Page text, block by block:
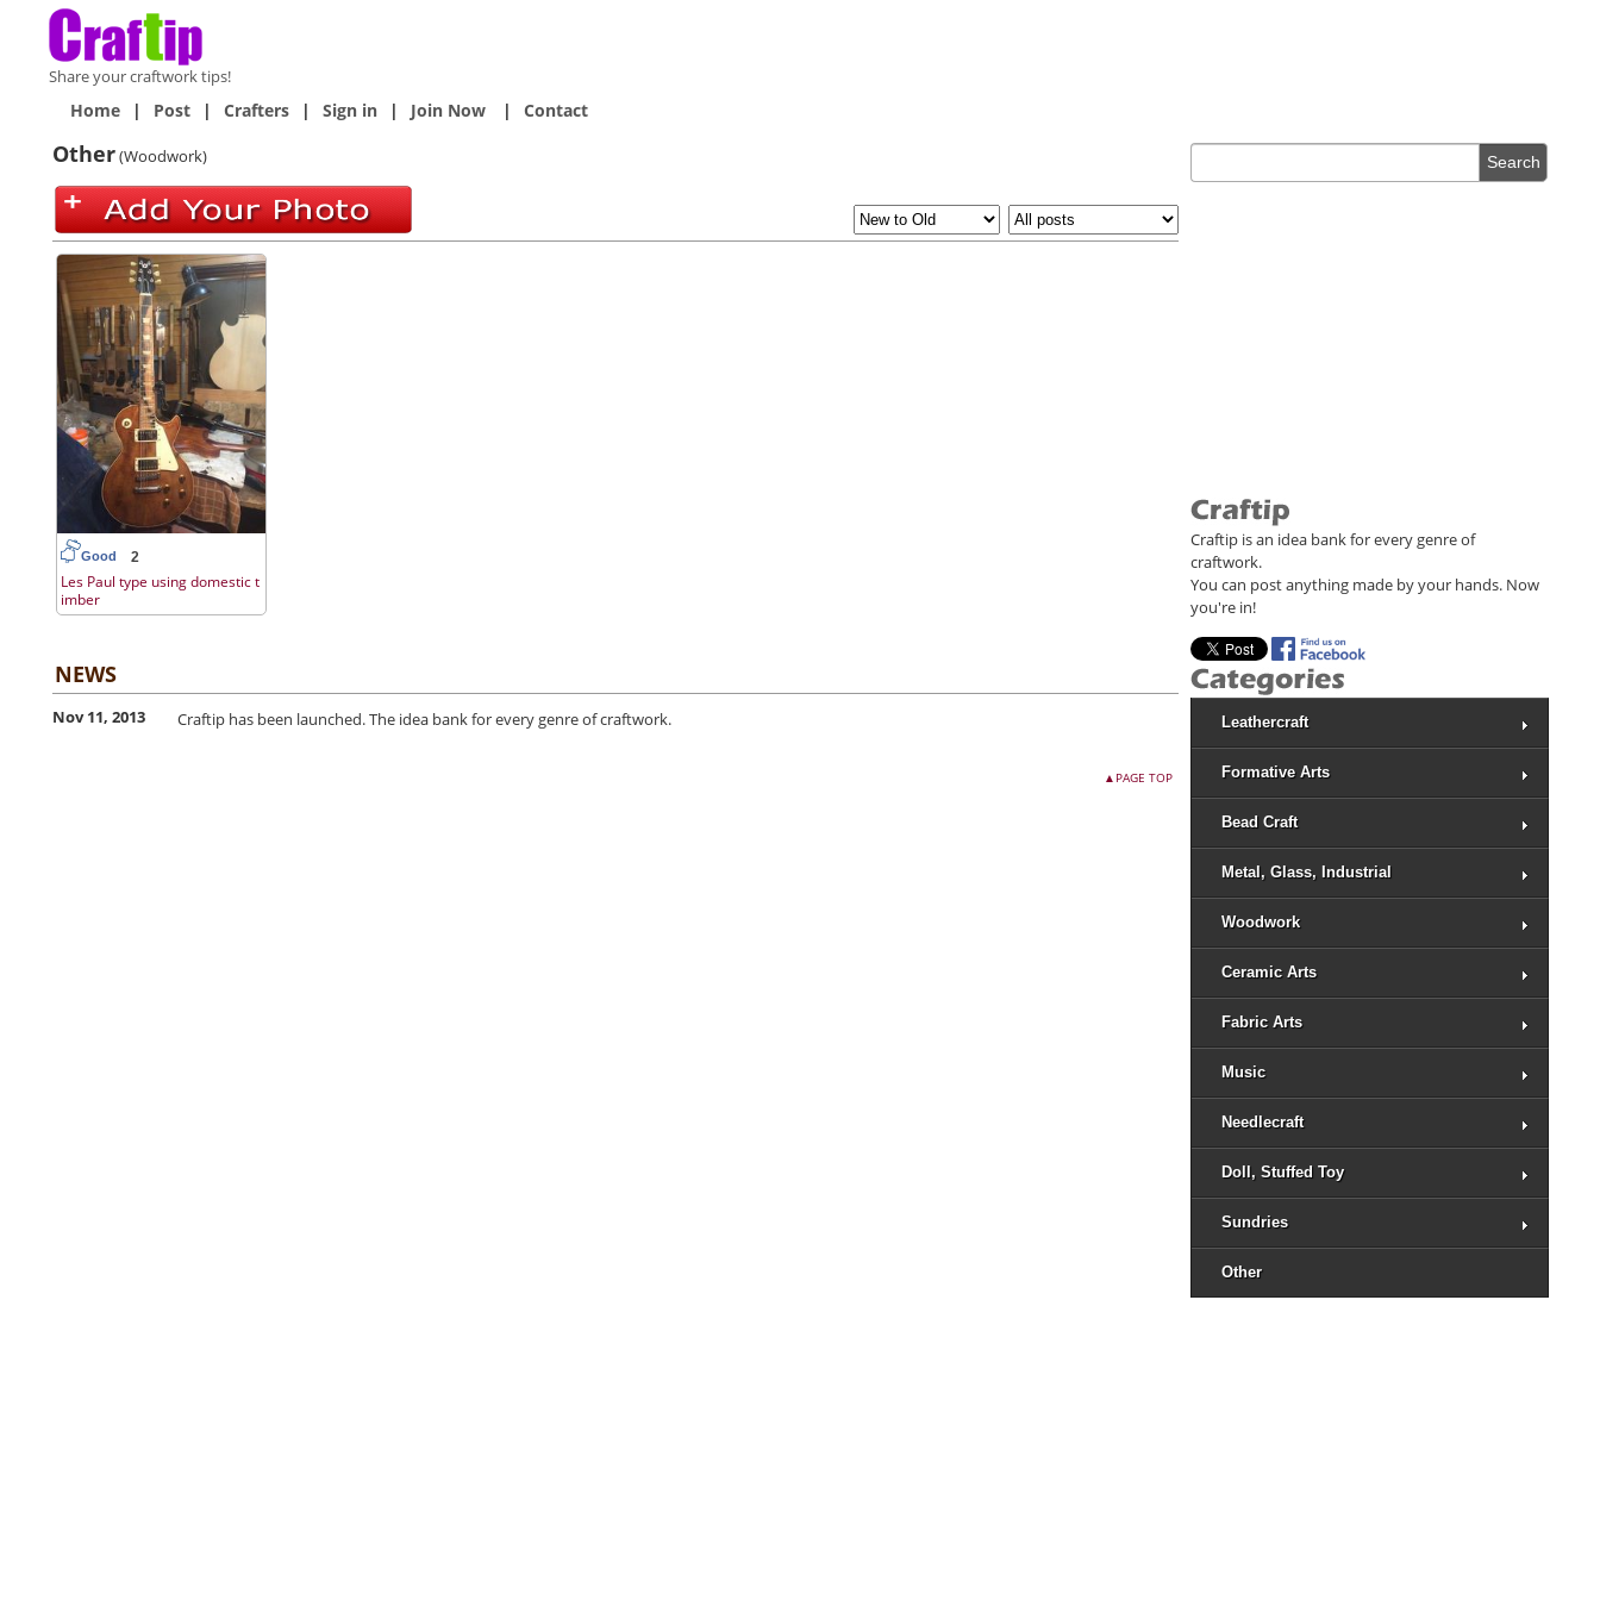
Share your craftwork tips!
Home | Post | Crafters | Sign in | Join Now | Contact
Other(Woodwork)
Good 2
Les Paul type using domestic t
imber
NEWS
Nov 11, 2013 Craftip has been launched. The idea bank for every genre of craftwork.
▲PAGE TOP
Craftip is an idea bank for every genre of
craftwork.
You can post anything made by your hands. Now
you're in!
Leathercraft
Formative Arts
Bead Craft
Metal, Glass, Industrial
Woodwork
Ceramic Arts
Fabric Arts
Music
Needlecraft
Doll, Stuffed Toy
Sundries
Other